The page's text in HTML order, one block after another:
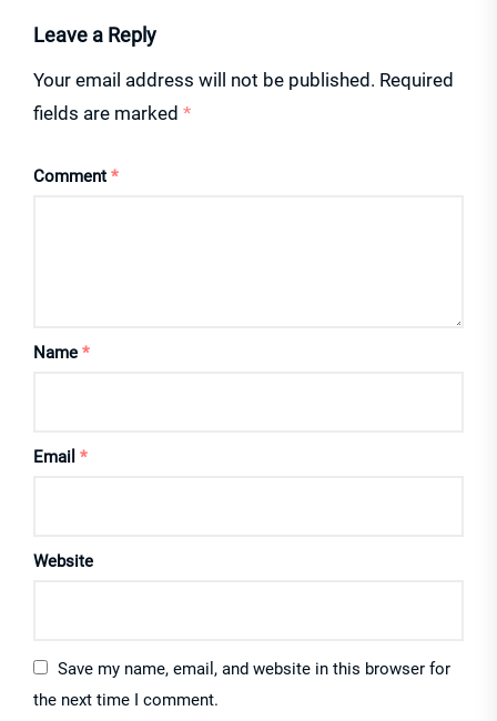
Leave a Reply
Your email address will not be published. Required
fields are marked *
Comment *
Name *
Email *
Website
Save my name, email, and website in this browser for
the next time I comment.